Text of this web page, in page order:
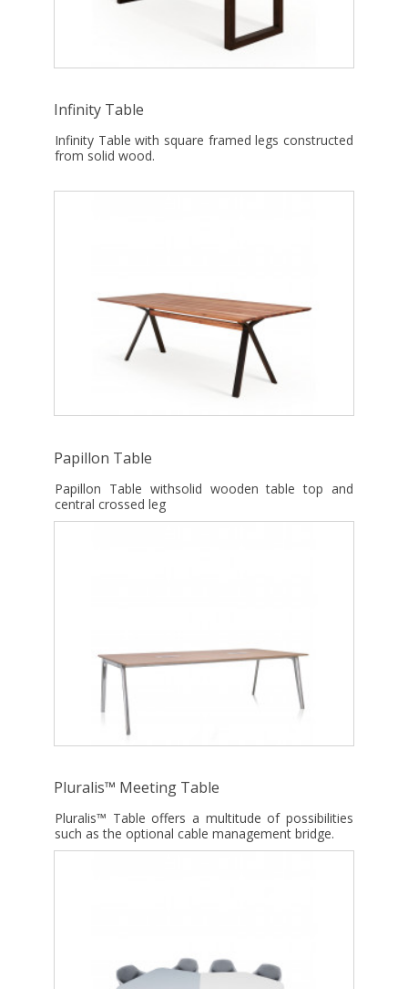
Infinity Table
Infinity Table with square framed legs constructed
from solid wood.
Papillon Table
Papillon Table withsolid wooden table top and
central crossed leg
Pluralis™ Meeting Table
Pluralis™ Table offers a multitude of possibilities
such as the optional cable management bridge.